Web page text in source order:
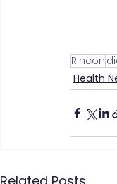
Rincon
Health